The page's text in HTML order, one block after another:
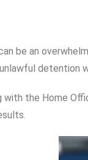
be an
detention
the Home